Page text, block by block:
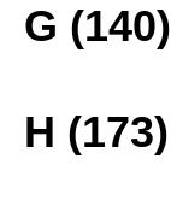
G (140)
H (173)